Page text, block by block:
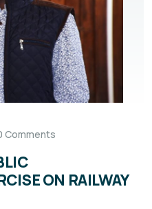
Comments
ON RAILWAY